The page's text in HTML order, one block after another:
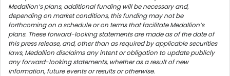
Medallion’s plans, additional funding will be necessary and,
depending on market conditions, this funding may not be
forthcoming on a schedule or on terms that facilitate Medallion’s
plans. These forward-looking statements are made as of the date of
this press release, and, other than as required by applicable securities
laws, Medallion disclaims any intent or obligation to update publicly
any forward-looking statements, whether as a result of new
information, future events or results or otherwise.